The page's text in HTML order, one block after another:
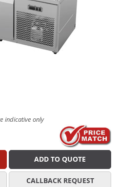
indicative only
ADD TO QUOTE
CALLBACK REQUEST